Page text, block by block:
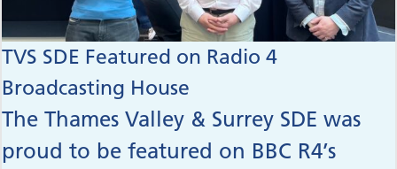
TVS SDE Featured on Radio 4
Broadcasting House
The Thames Valley & Surrey SDE was
proud to be featured on BBC R4’s